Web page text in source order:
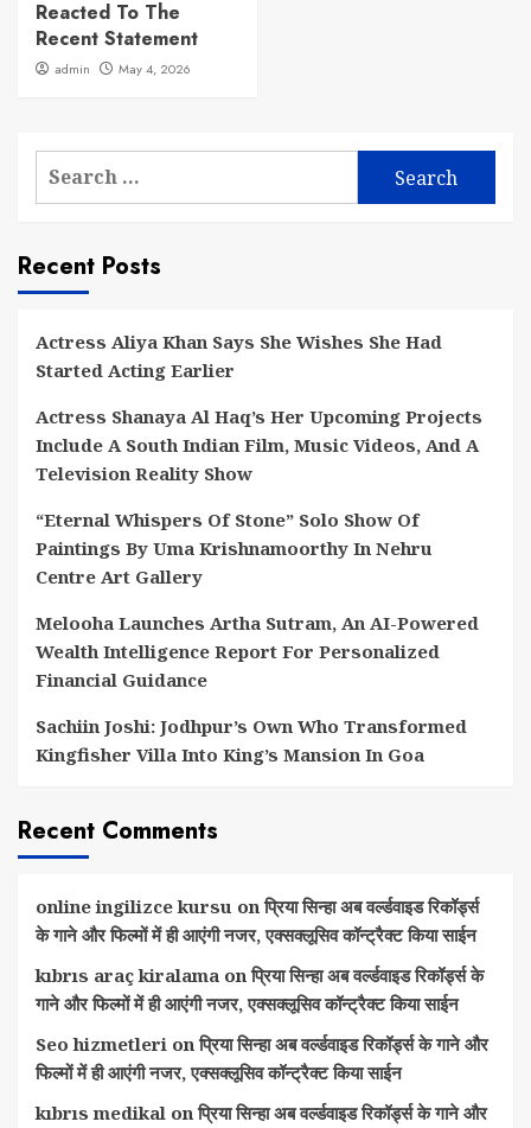
Reacted To The
Recent Statement
admin May 4, 2026
Search
Recent Posts
Actress Aliya Khan Says She Wishes She Had
Started Acting Earlier
Actress Shanaya Al Haq’s Her Upcoming Projects
Include A South Indian Film, Music Videos, And A
Television Reality Show
“Eternal Whispers Of Stone” Solo Show Of
Paintings By Uma Krishnamoorthy In Nehru
Centre Art Gallery
Melooha Launches Artha Sutram, An AI-Powered
Wealth Intelligence Report For Personalized
Financial Guidance
Sachiin Joshi: Jodhpur’s Own Who Transformed
Kingfisher Villa Into King’s Mansion In Goa
Recent Comments
online ingilizce kursu onप्रिया सिन्हा अब वर्ल्डवाइड रिकॉर्ड्स
के गाने और फिल्मों में ही आएंगी नजर, एक्सक्लूसिव कॉन्ट्रैक्ट किया साईन
kıbrıs araç kiralama onप्रिया सिन्हा अब वर्ल्डवाइड रिकॉर्ड्स के
गाने और फिल्मों में ही आएंगी नजर, एक्सक्लूसिव कॉन्ट्रैक्ट किया साईन
Seo hizmetleri onप्रिया सिन्हा अब वर्ल्डवाइड रिकॉर्ड्स के गाने और
फिल्मों में ही आएंगी नजर, एक्सक्लूसिव कॉन्ट्रैक्ट किया साईन
kıbrıs medikal onप्रिया सिन्हा अब वर्ल्डवाइड रिकॉर्ड्स के गाने और